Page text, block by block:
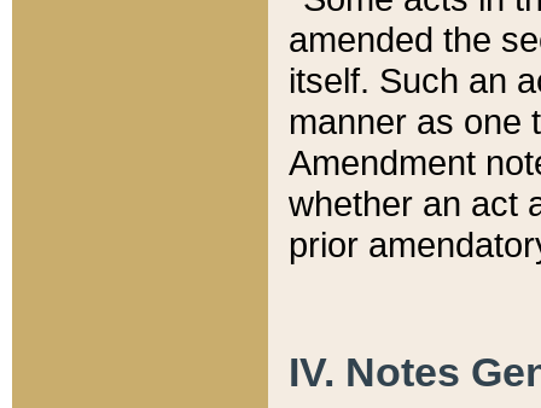
amended the
itself. Such an
manner as one
Amendment
whether an act
prior
IV. Notes